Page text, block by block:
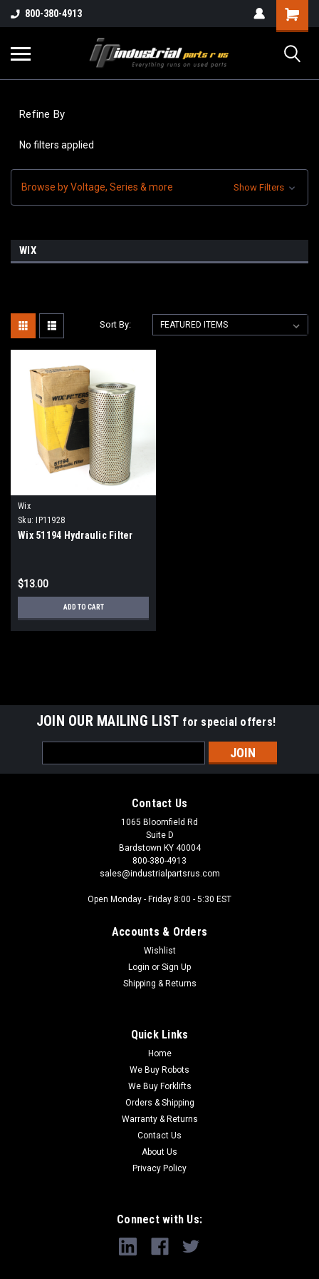
800-380-4913
Refine By
No filters applied
Browse by Voltage, Series & more Show Filters
WIX
Sort By:
Wix
Sku:
IP11928
Wix 51194 Hydraulic Filter
$13.00
ADD TO CART
JOIN OUR MAILING LIST for special offers!
Address
Contact Us
1065 Bloomfield Rd
Suite D
Bardstown KY 40004
800-380-4913
sales@industrialpartsrus.com
Open Monday - Friday 8:00 - 5:30 EST
Accounts & Orders
Wishlist
Login or Sign Up
Shipping & Returns
Quick Links
Home
We Buy Robots
We Buy Forklifts
Orders & Shipping
Warranty & Returns
Contact Us
About Us
Privacy Policy
Connect with Us: